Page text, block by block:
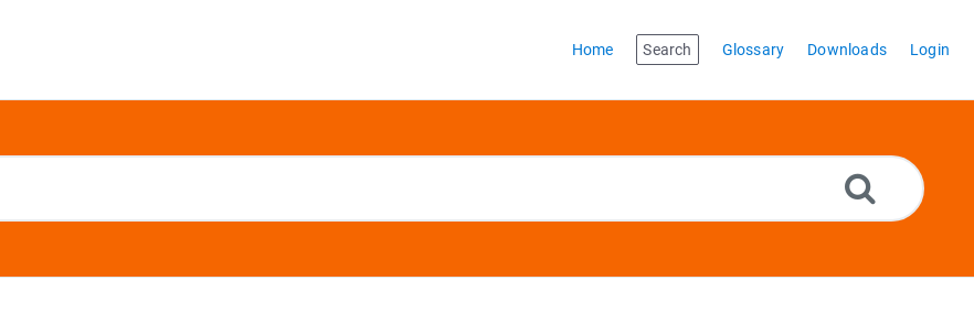
Home Search Glossary Downloads Login